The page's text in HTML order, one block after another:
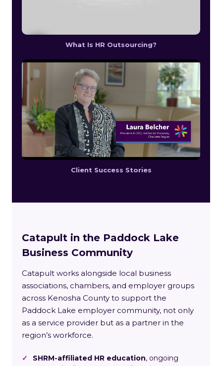
What Is HR Outsourcing?
Client Success Stories
Catapult in the Paddock Lake
Business Community
Catapult works alongside local business
associations, chambers, and employer groups
across Kenosha County to support the
Paddock Lake employer community, not only
as a service provider but as a partner in the
region’s workforce.
✓ SHRM-affiliated HR education, ongoing